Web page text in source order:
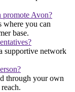
promote Avon?
where you can
base.
supportive network
through your own